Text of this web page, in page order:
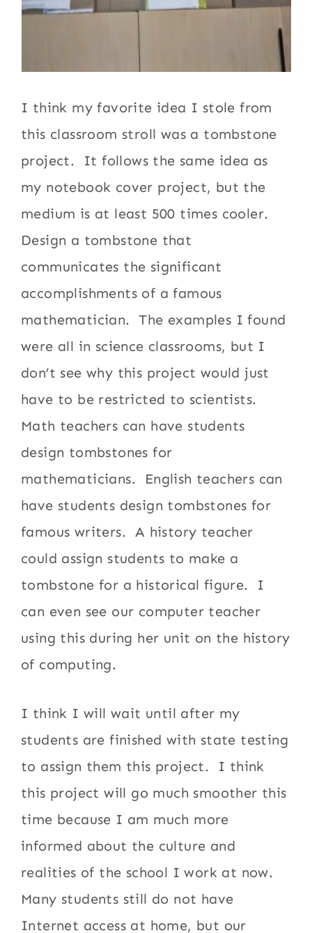
I think my favorite idea I stole from
this classroom stroll was a tombstone
project. It follows the same idea as
my notebook cover project, but the
medium is at least 500 times cooler.
Design a tombstone that
communicates the significant
accomplishments of a famous
mathematician. The examples I found
were all in science classrooms, but I
don’t see why this project would just
have to be restricted to scientists.
Math teachers can have students
design tombstones for
mathematicians. English teachers can
have students design tombstones for
famous writers. A history teacher
could assign students to make a
tombstone for a historical figure. I
can even see our computer teacher
using this during her unit on the history
of computing.
I think I will wait until after my
students are finished with state testing
to assign them this project. I think
this project will go much smoother this
time because I am much more
informed about the culture and
realities of the school I work at now.
Many students still do not have
Internet access at home, but our